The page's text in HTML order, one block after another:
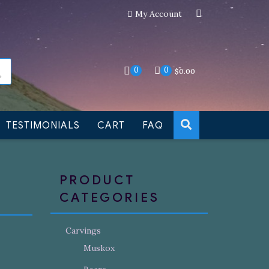
DismissMy Account
0 0 $0.00
TESTIMONIALS CART FAQ
PRODUCT
CATEGORIES
Carvings
Muskox